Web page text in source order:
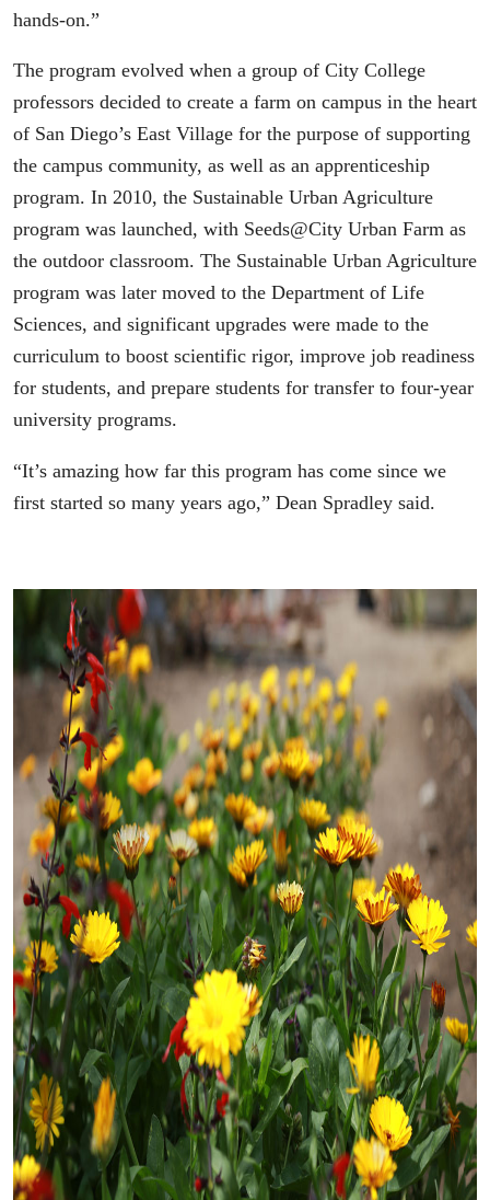
hands-on.”
The program evolved when a group of City College
professors decided to create a farm on campus in the heart
of San Diego’s East Village for the purpose of supporting
the campus community, as well as an apprenticeship
program. In 2010, the Sustainable Urban Agriculture
program was launched, with Seeds@City Urban Farm as
the outdoor classroom. The Sustainable Urban Agriculture
program was later moved to the Department of Life
Sciences, and significant upgrades were made to the
curriculum to boost scientific rigor, improve job readiness
for students, and prepare students for transfer to four-year
university programs.
“It’s amazing how far this program has come since we
first started so many years ago,” Dean Spradley said.